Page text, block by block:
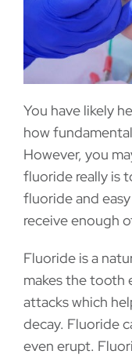
You have likely
how
However, you
fluoride really is
fluoride and
receive enough
Fluoride is a
makes the tooth
attacks which
decay. Fluoride
even erupt.